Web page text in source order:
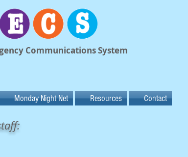
Communications System
Monday Night Net Resources Contact